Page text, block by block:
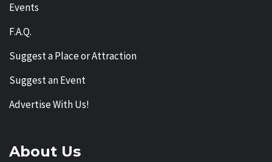
Events
F.A.Q.
Suggest a Place or Attraction
Suggest an Event
Advertise With Us!
About Us